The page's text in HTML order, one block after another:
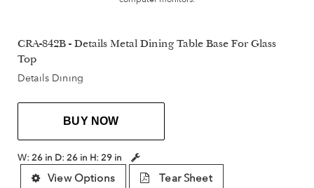
CRA-842B - Details Metal Dining Table Base For Glass
Top
Details Dining
BUY NOW
W: 26 in D: 26 in H: 29 in
View Options Tear Sheet